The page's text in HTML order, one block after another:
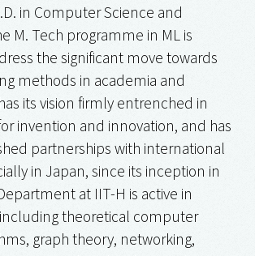
in Computer Science and
M. Tech programme in ML is
the significant move towards
methods in academia and
its vision firmly entrenched in
invention and innovation, and has
partnerships with international
in Japan, since its inception in
at IIT-H is active in
including theoretical computer
graph theory, networking,